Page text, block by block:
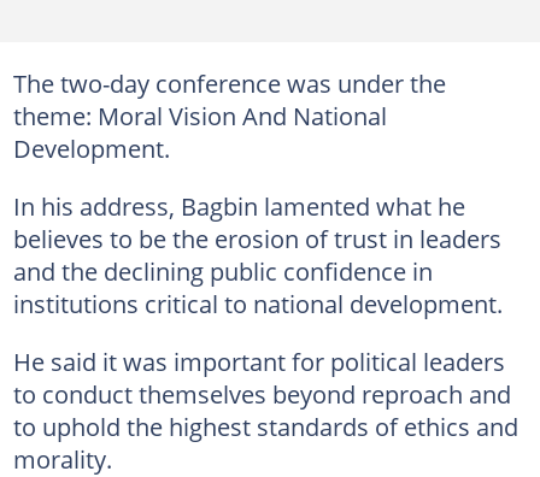
The two-day conference was under the
theme: Moral Vision And National
Development.
In his address, Bagbin lamented what he
believes to be the erosion of trust in leaders
and the declining public confidence in
institutions critical to national development.
He said it was important for political leaders
to conduct themselves beyond reproach and
to uphold the highest standards of ethics and
morality.